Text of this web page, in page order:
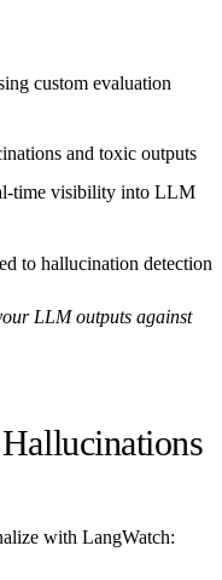
custom evaluation
and toxic outputs
time visibility into LLM
to hallucination detection
LLM outputs against
with LangWatch: